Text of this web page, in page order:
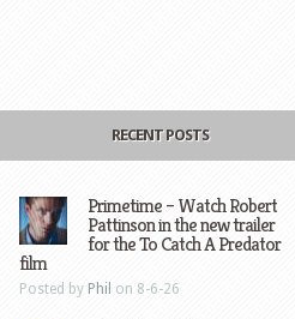
RECENT POSTS
Primetime – Watch Robert
Pattinson in the new trailer
for the To Catch A Predator
film
Posted by Phil on 8-6-26